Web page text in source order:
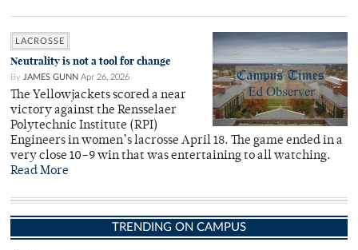
LACROSSE
Neutrality is not a tool for change
By JAMES GUNN Apr 26, 2026
The Yellowjackets scored a near
victory against the Rensselaer
Polytechnic Institute (RPI)
Engineers in women’s lacrosse April 18. The game ended in a
very close 10–9 win that was entertaining to all watching.
Read More
TRENDING ON CAMPUS